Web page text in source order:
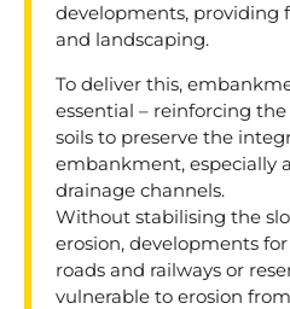
developments, providing
and landscaping.
To deliver this,
essential – reinforcing
soils to preserve the
embankment, especially
drainage channels.
Without stabilising the
erosion, developments
roads and railways or
vulnerable to erosion